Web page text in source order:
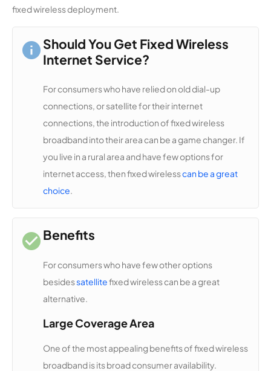
cations
Access
Cooperati
ve Holding
Enterprise
Internet
100 Mbps
Coleman
County
Cooperati
14,039 1 1 Gbps
Texas
CellNet
14,026
Horton's
Internet
13,988 1 100 Mbps
Eclipse
cations
13,958 1
fixed wireless deployment.
Should You Get Fixed Wireless
Internet Service?
For consumers who have relied on old dial-up
connections, or satellite for their internet
connections, the introduction of fixed wireless
broadband into their area can be a game changer. If
you live in a rural area and have few options for
internet access, then fixed wirelesscan be a great
choice.
Benefits
For consumers who have few other options
besidessatellitefixed wireless can be a great
alternative.
Large Coverage Area
One of the most appealing benefits of fixed wireless
broadband is its broad consumer availability.